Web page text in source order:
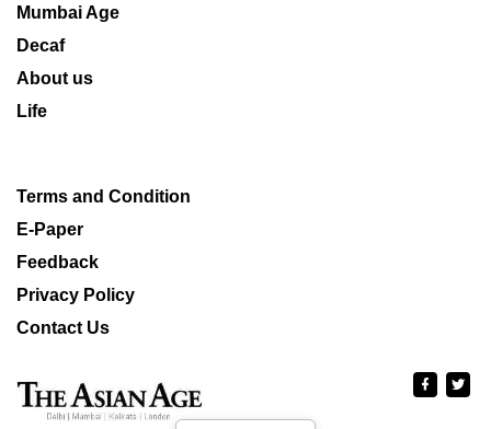
Mumbai Age
Decaf
About us
Life
Terms and Condition
E-Paper
Feedback
Privacy Policy
Contact Us